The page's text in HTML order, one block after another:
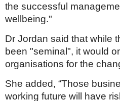
the successful
wellbeing."
Dr Jordan said that while
been "seminal", it would
organisations for the
She added, “Those
working future will have